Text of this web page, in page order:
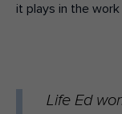
it plays in the
Life Ed